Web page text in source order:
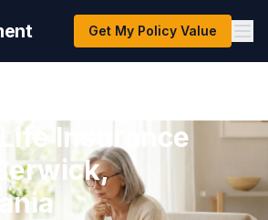
Get My Policy Value
Insurance